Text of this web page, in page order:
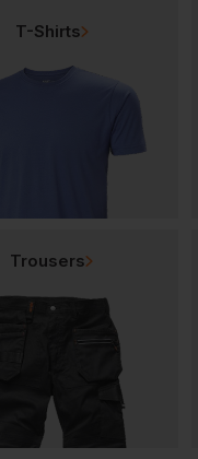
T-Shirts
Trousers